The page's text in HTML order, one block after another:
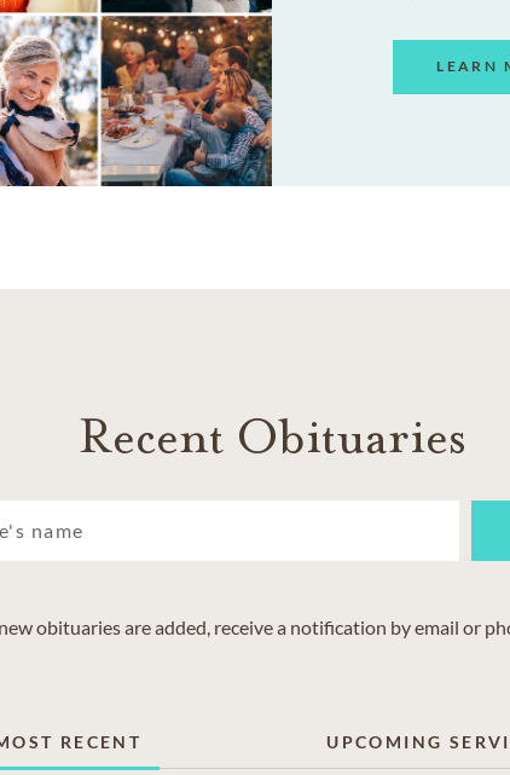
LEARN
Recent Obituaries
obituaries are added, receive a notification by email or
RECENT UPCOMING